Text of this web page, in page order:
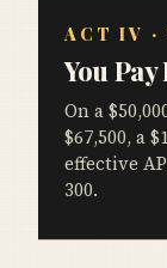
ACT IV ·
You
On a
$67,500, a
effective
300.